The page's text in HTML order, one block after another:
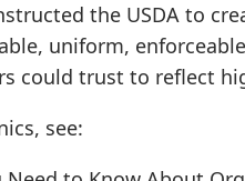
the USDA to
uniform,
could trust to reflect
see: